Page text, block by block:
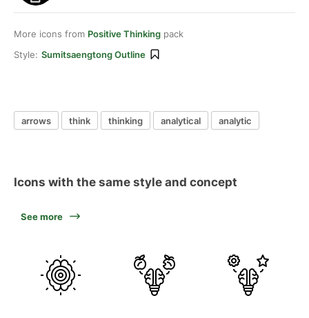
More icons from Positive Thinking pack
Style: Sumitsaengtong Outline
arrows think thinking analytical analytic
Icons with the same style and concept
See more